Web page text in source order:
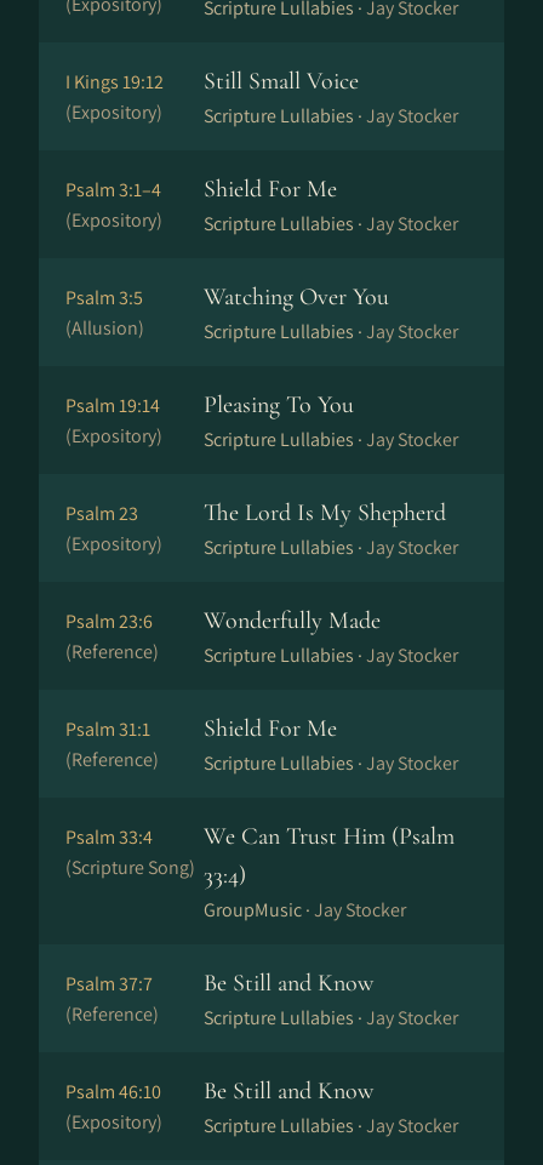
Scripture Lullabies ·Jay Stocker
I Kings 19:12
(Expository)
Still Small Voice
Scripture Lullabies ·Jay Stocker
Psalm 3:1–4
(Expository)
Shield For Me
Scripture Lullabies ·Jay Stocker
Psalm 3:5
(Allusion)
Watching Over You
Scripture Lullabies ·Jay Stocker
Psalm 19:14
(Expository)
Pleasing To You
Scripture Lullabies ·Jay Stocker
Psalm 23
(Expository)
The Lord Is My Shepherd
Scripture Lullabies ·Jay Stocker
Psalm 23:6
(Reference)
Wonderfully Made
Scripture Lullabies ·Jay Stocker
Psalm 31:1
(Reference)
Shield For Me
Scripture Lullabies ·Jay Stocker
Psalm 33:4
(Scripture Song)
We Can Trust Him (Psalm
33:4)
GroupMusic ·Jay Stocker
Psalm 37:7
(Reference)
Be Still and Know
Scripture Lullabies ·Jay Stocker
Psalm 46:10
(Expository)
Be Still and Know
Scripture Lullabies ·Jay Stocker